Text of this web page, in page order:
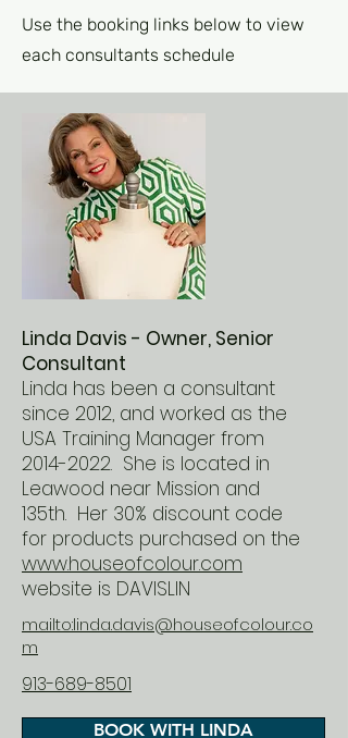
Use the booking links below to view
each consultants schedule
Linda Davis - Owner, Senior
Consultant
Linda has been a consultant
since 2012, and worked as the
USA Training Manager from
2014-2022. She is located in
Leawood near Mission and
135th. Her 30% discount code
for products purchased on the
www.houseofcolour.com
website is DAVISLIN
mailto:linda.davis@houseofcolour.co
m
913-689-8501
BOOK WITH LINDA